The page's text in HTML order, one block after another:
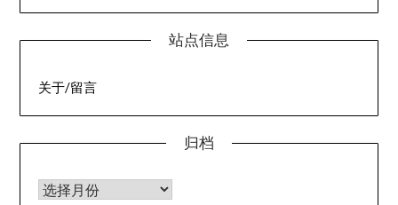
站点信息
关于/留言
归档
归档